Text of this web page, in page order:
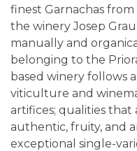
finest Garnachas
the winery Josep
manually and
belonging to the
based winery follows
viticulture and
artifices; qualities
authentic, fruity, and
exceptional single-